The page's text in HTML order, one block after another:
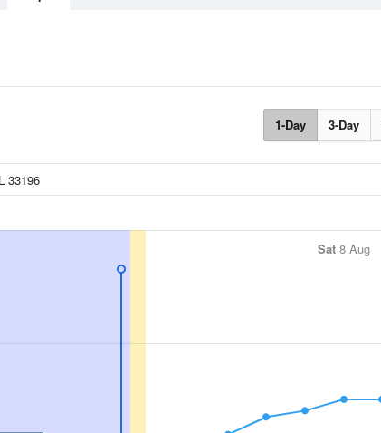
1-Day 3-Day
Sat 8 Aug